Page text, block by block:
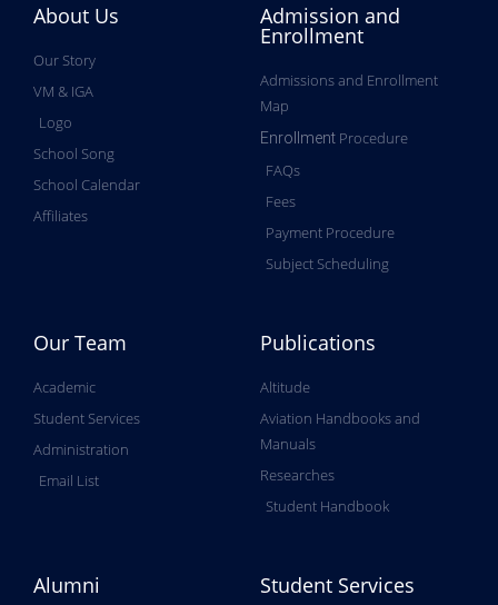
About Us
Our Story
VM & IGA
Logo
School Song
School Calendar
Affiliates
Admission and
Enrollment
Admissions and Enrollment
Map
Enrollment Procedure
FAQs
Fees
Payment Procedure
Subject Scheduling
Our Team
Academic
Student Services
Administration
Email List
Publications
Altitude
Aviation Handbooks and
Manuals
Researches
Student Handbook
Alumni Student Services